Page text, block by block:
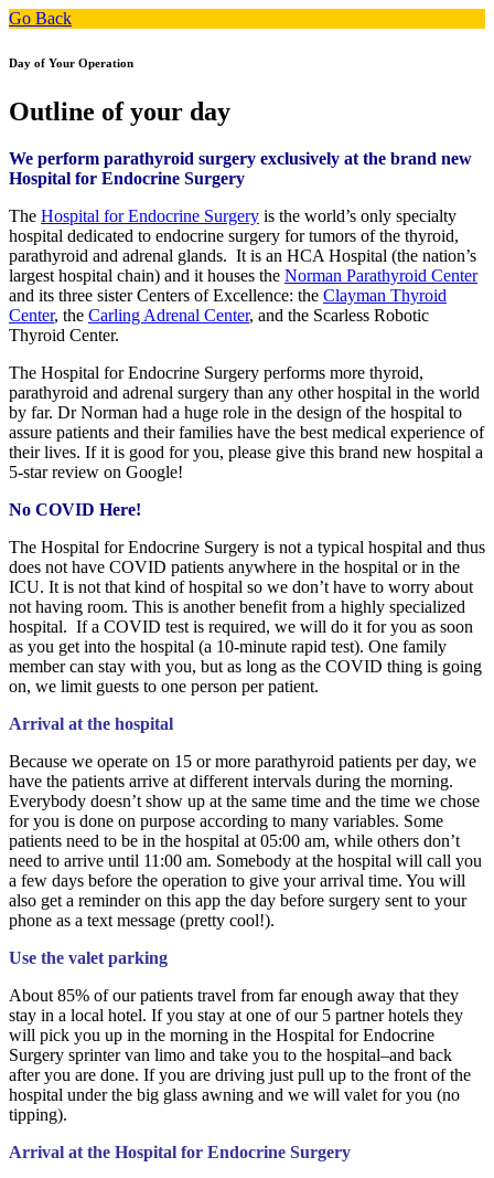
Go Back
Day of Your Operation
Outline of your day
We perform parathyroid surgery exclusively at the brand new
Hospital for Endocrine Surgery
The Hospital for Endocrine Surgery is the world’s only specialty
hospital dedicated to endocrine surgery for tumors of the thyroid,
parathyroid and adrenal glands. It is an HCA Hospital (the nation’s
largest hospital chain) and it houses the Norman Parathyroid Center
and its three sister Centers of Excellence: the Clayman Thyroid
Center, the Carling Adrenal Center, and the Scarless Robotic
Thyroid Center.
The Hospital for Endocrine Surgery performs more thyroid,
parathyroid and adrenal surgery than any other hospital in the world
by far. Dr Norman had a huge role in the design of the hospital to
assure patients and their families have the best medical experience of
their lives. If it is good for you, please give this brand new hospital a
5-star review on Google!
No COVID Here!
The Hospital for Endocrine Surgery is not a typical hospital and thus
does not have COVID patients anywhere in the hospital or in the
ICU. It is not that kind of hospital so we don’t have to worry about
not having room. This is another benefit from a highly specialized
hospital. If a COVID test is required, we will do it for you as soon
as you get into the hospital (a 10-minute rapid test). One family
member can stay with you, but as long as the COVID thing is going
on, we limit guests to one person per patient.
Arrival at the hospital
Because we operate on 15 or more parathyroid patients per day, we
have the patients arrive at different intervals during the morning.
Everybody doesn’t show up at the same time and the time we chose
for you is done on purpose according to many variables. Some
patients need to be in the hospital at 05:00 am, while others don’t
need to arrive until 11:00 am. Somebody at the hospital will call you
a few days before the operation to give your arrival time. You will
also get a reminder on this app the day before surgery sent to your
phone as a text message (pretty cool!).
Use the valet parking
About 85% of our patients travel from far enough away that they
stay in a local hotel. If you stay at one of our 5 partner hotels they
will pick you up in the morning in the Hospital for Endocrine
Surgery sprinter van limo and take you to the hospital–and back
after you are done. If you are driving just pull up to the front of the
hospital under the big glass awning and we will valet for you (no
tipping).
Arrival at the Hospital for Endocrine Surgery